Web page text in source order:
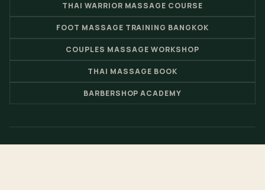
THAI WARRIOR MASSAGE COURSE
FOOT MASSAGE TRAINING BANGKOK
COUPLES MASSAGE WORKSHOP
THAI MASSAGE BOOK
BARBERSHOP ACADEMY